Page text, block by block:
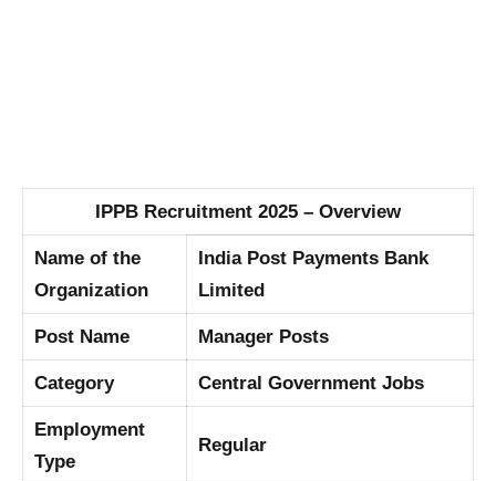
IPPB Recruitment 2025 – Overview
Name of the
Organization
India Post Payments Bank
Limited
Post Name Manager Posts
Category Central Government Jobs
Employment
Type
Regular